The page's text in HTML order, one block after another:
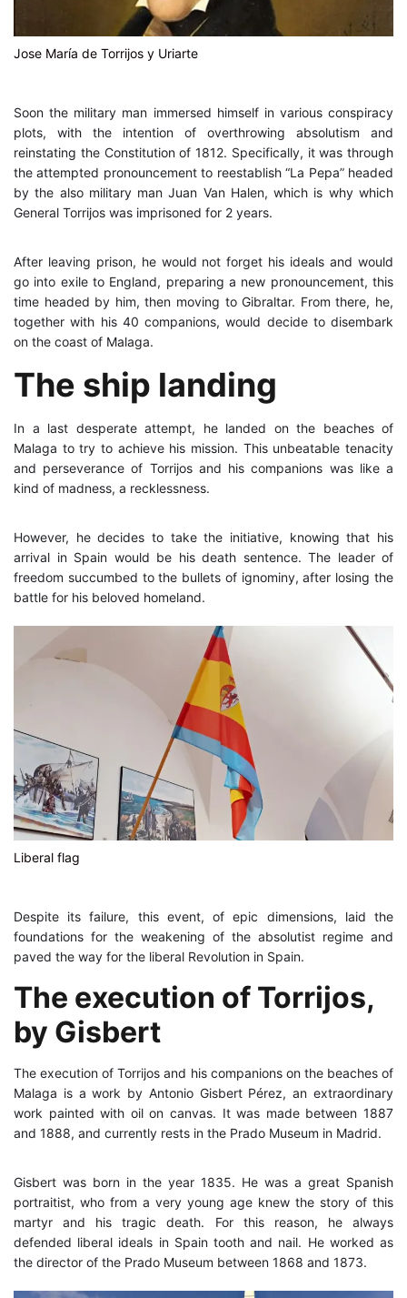
Jose María de Torrijos y Uriarte
Soon the military man immersed himself in various conspiracy
plots, with the intention of overthrowing absolutism and
reinstating the Constitution of 1812. Specifically, it was through
the attempted pronouncement to reestablish “La Pepa” headed
by the also military man Juan Van Halen, which is why which
General Torrijos was imprisoned for 2 years.
After leaving prison, he would not forget his ideals and would
go into exile to England, preparing a new pronouncement, this
time headed by him, then moving to Gibraltar. From there, he,
together with his 40 companions, would decide to disembark
on the coast of Malaga.
The ship landing
In a last desperate attempt, he landed on the beaches of
Malaga to try to achieve his mission. This unbeatable tenacity
and perseverance of Torrijos and his companions was like a
kind of madness, a recklessness.
However, he decides to take the initiative, knowing that his
arrival in Spain would be his death sentence. The leader of
freedom succumbed to the bullets of ignominy, after losing the
battle for his beloved homeland.
Liberal flag
Despite its failure, this event, of epic dimensions, laid the
foundations for the weakening of the absolutist regime and
paved the way for the liberal Revolution in Spain.
The execution of Torrijos,
by Gisbert
The execution of Torrijos and his companions on the beaches of
Malaga is a work by Antonio Gisbert Pérez, an extraordinary
work painted with oil on canvas. It was made between 1887
and 1888, and currently rests in the Prado Museum in Madrid.
Gisbert was born in the year 1835. He was a great Spanish
portraitist, who from a very young age knew the story of this
martyr and his tragic death. For this reason, he always
defended liberal ideals in Spain tooth and nail. He worked as
the director of the Prado Museum between 1868 and 1873.